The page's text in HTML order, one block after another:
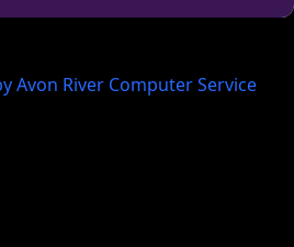
Avon River Computer Service